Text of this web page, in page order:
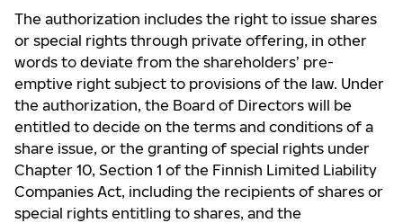
The authorization includes the right to issue shares
or special rights through private offering, in other
words to deviate from the shareholders’ pre-
emptive right subject to provisions of the law. Under
the authorization, the Board of Directors will be
entitled to decide on the terms and conditions of a
share issue, or the granting of special rights under
Chapter 10, Section 1 of the Finnish Limited Liability
Companies Act, including the recipients of shares or
special rights entitling to shares, and the